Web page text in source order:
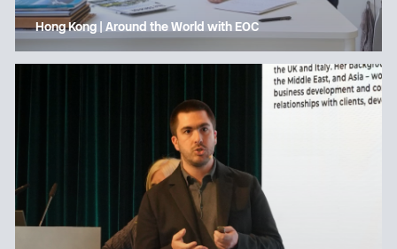
Hong Kong | Around the World with EOC